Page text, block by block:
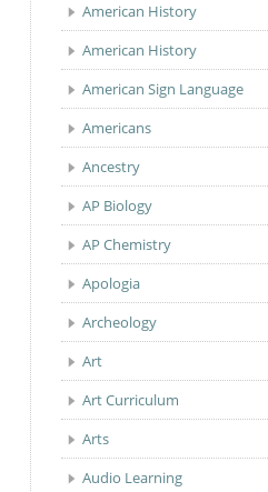
American History
American History
American Sign Language
Americans
Ancestry
AP Biology
AP Chemistry
Apologia
Archeology
Art
Art Curriculum
Arts
Audio Learning